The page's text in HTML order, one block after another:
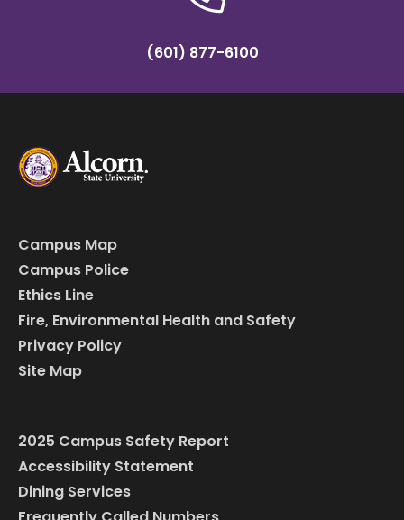
(601) 877-6100
Campus Map
Campus Police
Ethics Line
Fire, Environmental Health and Safety
Privacy Policy
Site Map
2025 Campus Safety Report
Accessibility Statement
Dining Services